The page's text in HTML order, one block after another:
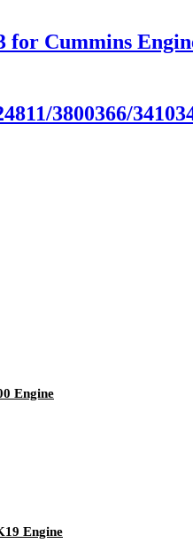
for Cummins
3800366/
Engine
Engine